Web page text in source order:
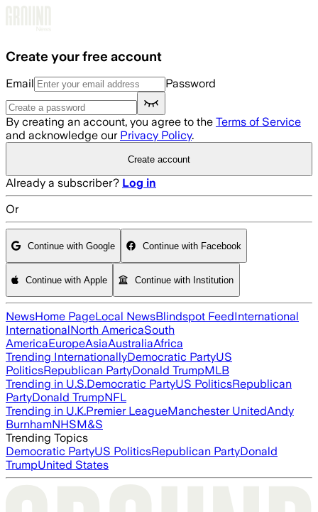
Create your free account
Email Password
By creating an account, you agree to the Terms of Service
and acknowledge our Privacy Policy.
Create account
Already a subscriber? Log in
Or
Continue with Google Continue with Facebook
Continue with Apple Continue with Institution
NewsHome PageLocal NewsBlindspot FeedInternational
InternationalNorth AmericaSouth
AmericaEuropeAsiaAustraliaAfrica
Trending InternationallyDemocratic PartyUS
PoliticsRepublican PartyDonald TrumpMLB
Trending in U.S.Democratic PartyUS PoliticsRepublican
PartyDonald TrumpNFL
Trending in U.K.Premier LeagueManchester UnitedAndy
BurnhamNHSM&S
Trending Topics
Democratic PartyUS PoliticsRepublican PartyDonald
TrumpUnited States